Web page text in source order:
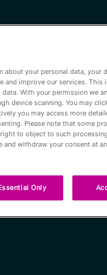
Où regarder
Partners
Tournaments
your personal data, your
and improve our services. This
With your permission we
device scanning. You may
you may access more
Please note that some
to object to such
and withdraw your consent at
Only